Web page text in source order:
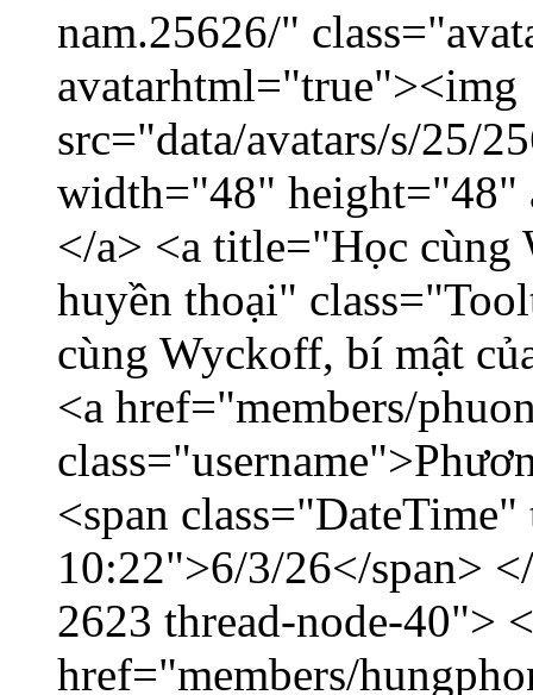
nam.25626/"
avatarhtml="true"><img
src="data/avatars/s/25/
width="48" height="48"
</a> <a title="Học cùng
huyền thoại"
cùng Wyckoff, bí mật
<a href="members/
<span
10:22">6/3/26</span>
2623 thread-node-40">
href="members/